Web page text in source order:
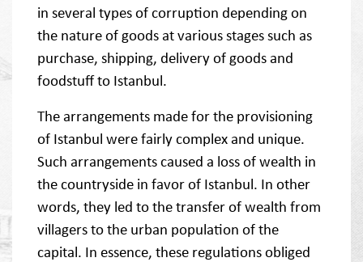
in several types of corruption depending on
the nature of goods at various stages such as
purchase, shipping, delivery of goods and
foodstuff to Istanbul.
The arrangements made for the provisioning
of Istanbul were fairly complex and unique.
Such arrangements caused a loss of wealth in
the countryside in favor of Istanbul. In other
words, they led to the transfer of wealth from
villagers to the urban population of the
capital. In essence, these regulations obliged